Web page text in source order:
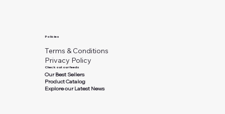
Policies
Terms & Conditions
Privacy Policy
Check out our feeds
Our Best Sellers
Product Catalog
Explore our Latest News